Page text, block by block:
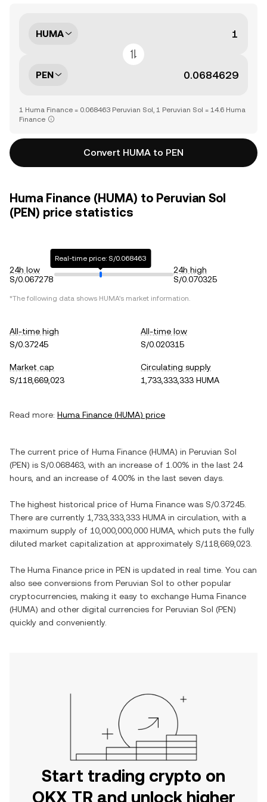
HUMA
PEN
1 Huma Finance = 0.068463 Peruvian Sol, 1 Peruvian Sol = 14.6 Huma
Finance
Convert HUMA to PEN
Huma Finance (HUMA) to Peruvian Sol
(PEN) price statistics
24h low
S/0.067278
Real-time price: S/0.068463
24h high
S/0.070325
*The following data shows HUMA's market information.
All-time high
S/0.37245
All-time low
S/0.020315
Market cap
S/118,669,023
Circulating supply
1,733,333,333 HUMA
Read more: Huma Finance (HUMA) price
The current price of Huma Finance (HUMA) in Peruvian Sol
(PEN) is S/0.068463 , with an increase of 1.00% in the last 24
hours, and an increase of 4.00% in the last seven days.
The highest historical price of Huma Finance was S/0.37245
There are currently 1,733,333,333 HUMA in circulation, with a
maximum supply of 10,000,000,000 HUMA , which puts the fully
diluted market capitalization at approximately S/118,669,023
The Huma Finance price in PEN is updated in real time. You can
also see conversions from Peruvian Sol to other popular
cryptocurrencies, making it easy to exchange Huma Finance
(HUMA) and other digital currencies for Peruvian Sol (PEN)
quickly and conveniently.
Start trading crypto on
OKX TR and unlock higher